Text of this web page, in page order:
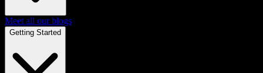
Meet all our blogs
Getting Started